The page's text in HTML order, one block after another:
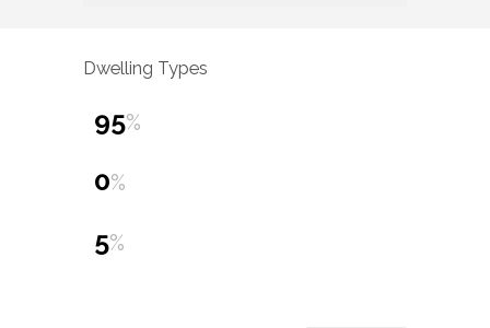
Dwelling Types
95%
0%
5%